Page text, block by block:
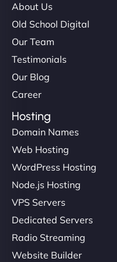
About Us
Old School Digital
Our Team
Testimonials
Our Blog
Career
Hosting
Domain Names
Web Hosting
WordPress Hosting
Node.js Hosting
VPS Servers
Dedicated Servers
Radio Streaming
Website Builder